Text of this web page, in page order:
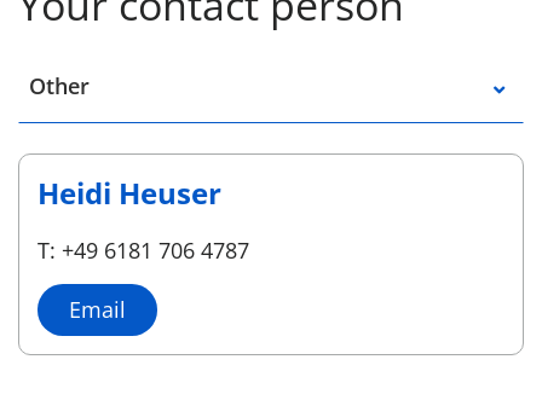
Select a location
Other
Heidi Heuser
T: +49 6181 706 4787
Email